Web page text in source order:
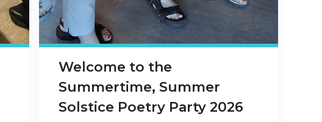
Welcome to the
Summertime, Summer
Solstice Poetry Party 2026